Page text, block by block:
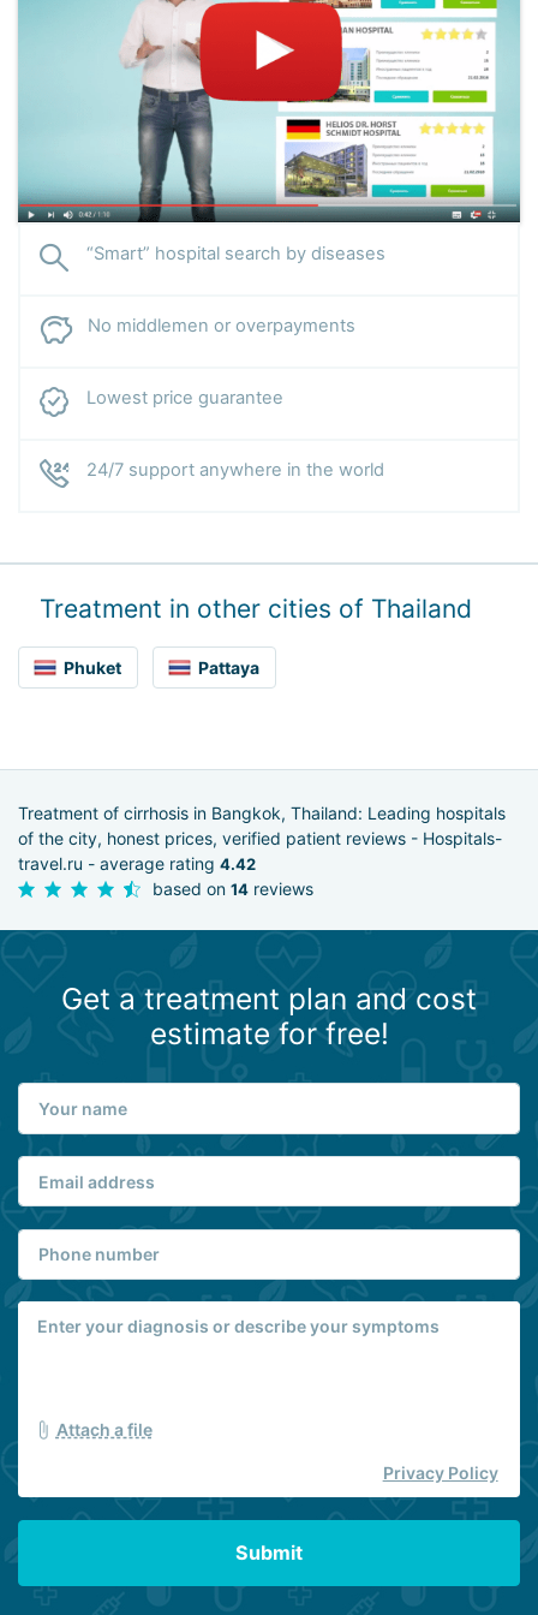
with rare complications of endocrine pathologies.
“Smart” hospital search by diseases
No middlemen or overpayments
Lowest price guarantee
24/7 support anywhere in the world
Treatment in other cities of Thailand
Phuket Pattaya
Treatment of cirrhosis in Bangkok, Thailand: Leading hospitals
of the city, honest prices, verified patient reviews - Hospitals-
travel.ru - average rating 4.42
based on 14 reviews
Get a treatment plan and cost
estimate for free!
Attach a file
Privacy Policy
Submit